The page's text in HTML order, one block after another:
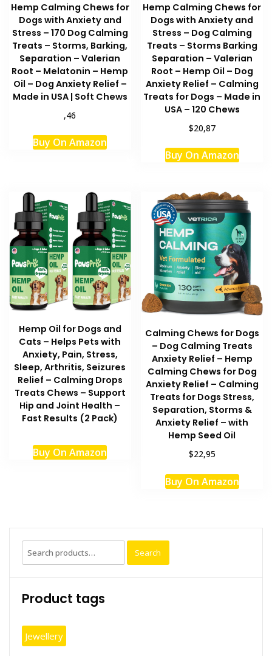
Hemp Calming Chews for
Dogs with Anxiety and
Stress – 170 Dog Calming
Treats – Storms, Barking,
Separation – Valerian
Root – Melatonin – Hemp
Oil – Dog Anxiety Relief –
Made in USA | Soft Chews
,46
Buy On Amazon
Hemp Calming Chews for
Dogs with Anxiety and
Stress – Dog Calming
Treats – Storms Barking
Separation – Valerian
Root – Hemp Oil – Dog
Anxiety Relief – Calming
Treats for Dogs – Made in
USA – 120 Chews
$20,87
Buy On Amazon
Hemp Oil for Dogs and
Cats – Helps Pets with
Anxiety, Pain, Stress,
Sleep, Arthritis, Seizures
Relief – Calming Drops
Treats Chews – Support
Hip and Joint Health –
Fast Results (2 Pack)
Buy On Amazon
Calming Chews for Dogs
– Dog Calming Treats
Anxiety Relief – Hemp
Calming Chews for Dog
Anxiety Relief – Calming
Treats for Dogs Stress,
Separation, Storms &
Anxiety Relief – with
Hemp Seed Oil
$22,95
Buy On Amazon
Search
for:
Search
Product tags
Jewellery